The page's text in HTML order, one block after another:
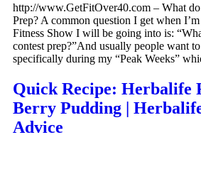
http://www.GetFitOver40.com – What
Prep? A common question I get when
Fitness Show I will be going into is:
contest prep?”And usually people want
specifically during my “Peak Weeks”
Quick Recipe: Herbalife
Berry Pudding |
Advice